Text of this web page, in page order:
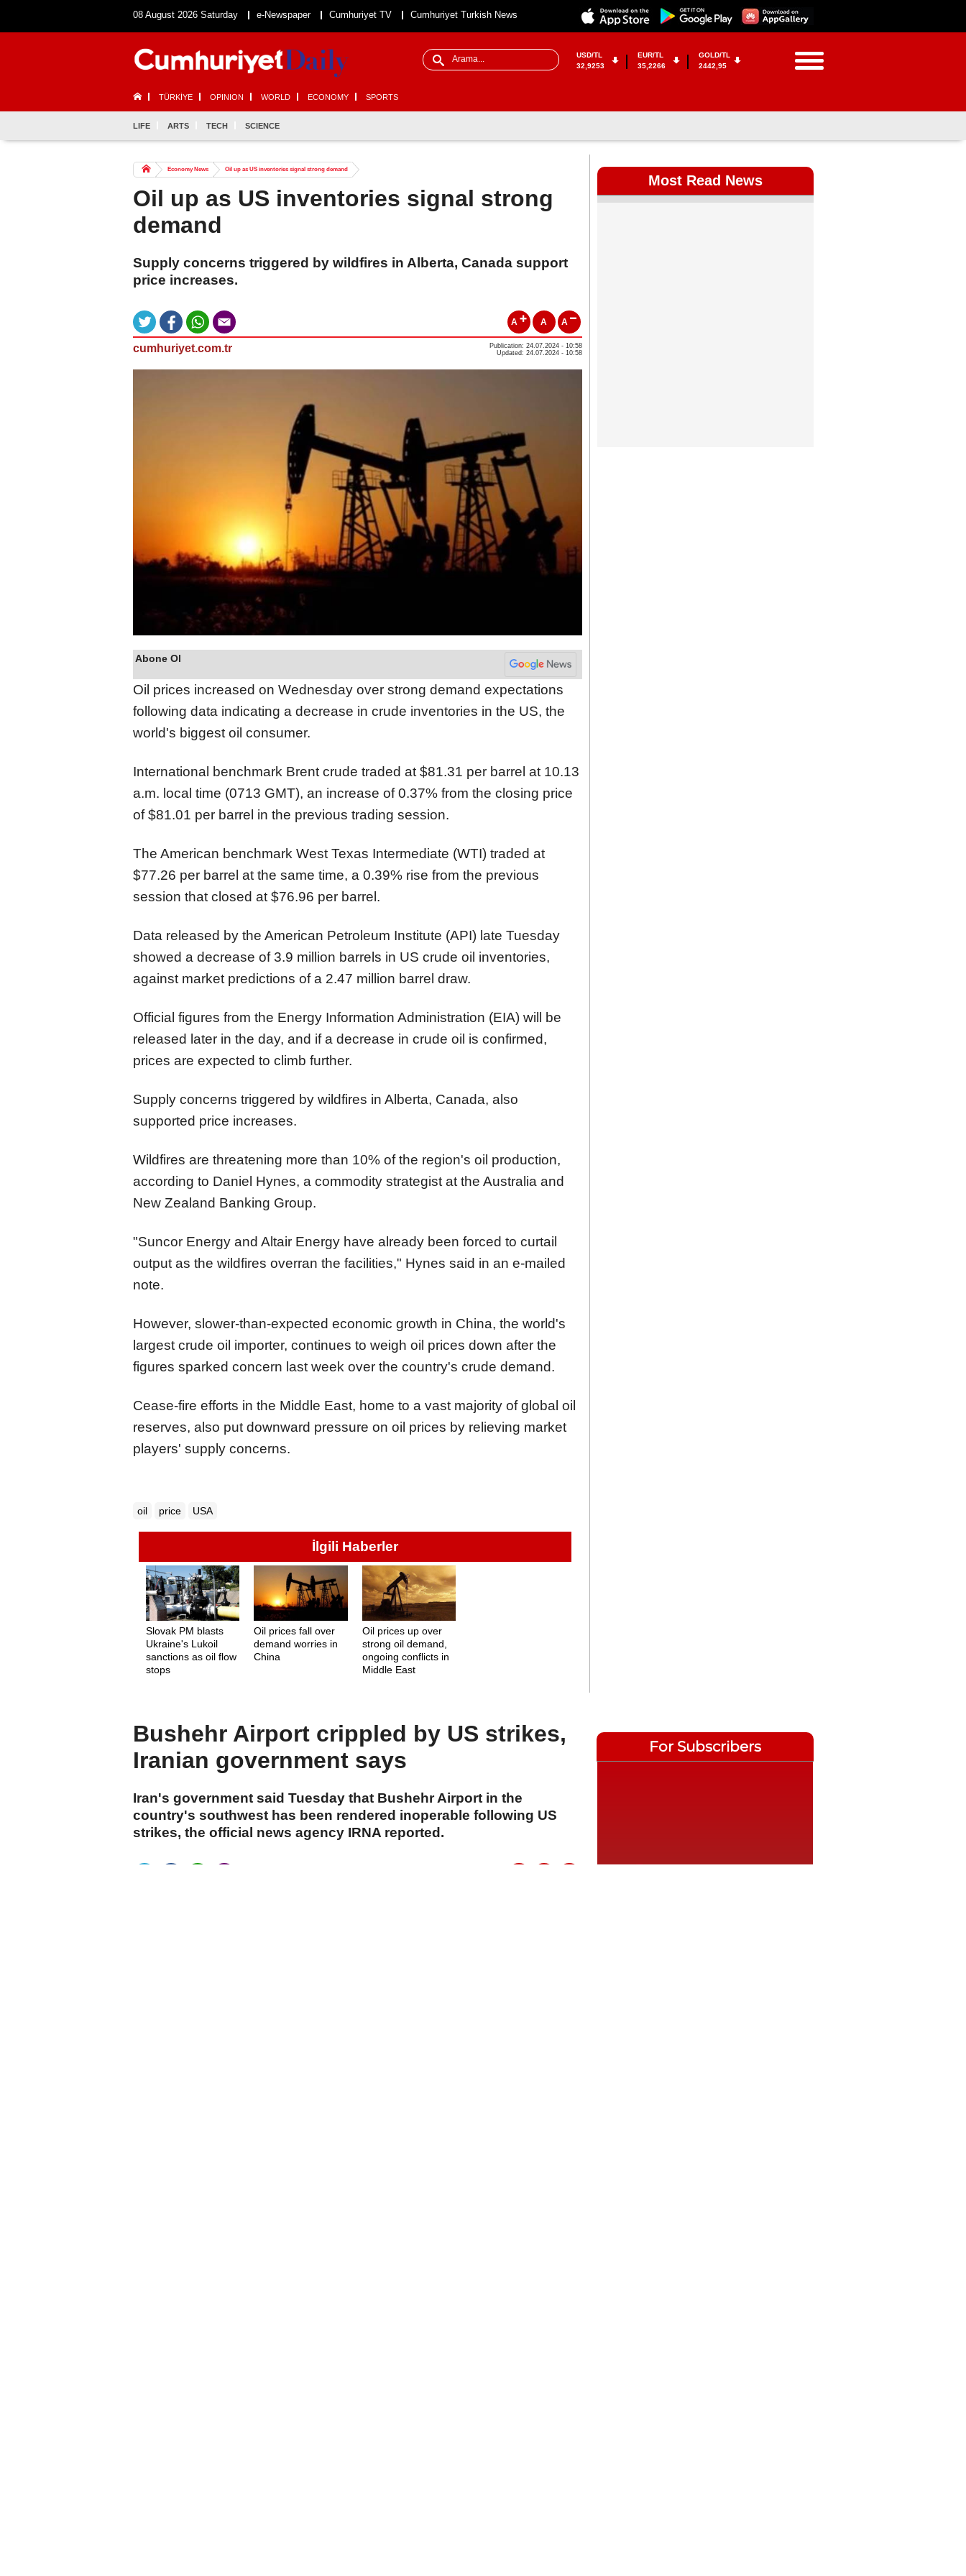
08 August 2026 Saturday e-Newspaper Cumhuriyet TV Cumhuriyet Turkish News
USD/TL
32,9253
EUR/TL
35,2266
GOLD/TL
2442,95
TÜRKİYE OPINION WORLD ECONOMY SPORTS
LIFE ARTS TECH SCIENCE
Economy News Oil up as US inventories signal strong demand
Oil up as US inventories signal strong
demand
Supply concerns triggered by wildfires in Alberta, Canada support
price increases.
A A A
cumhuriyet.com.tr
Publication: 24.07.2024 - 10:58
Updated: 24.07.2024 - 10:58
Abone Ol
Oil prices increased on Wednesday over strong demand expectations
following data indicating a decrease in crude inventories in the US, the
world's biggest oil consumer.
International benchmark Brent crude traded at $81.31 per barrel at 10.13
a.m. local time (0713 GMT), an increase of 0.37% from the closing price
of $81.01 per barrel in the previous trading session.
The American benchmark West Texas Intermediate (WTI) traded at
$77.26 per barrel at the same time, a 0.39% rise from the previous
session that closed at $76.96 per barrel.
Data released by the American Petroleum Institute (API) late Tuesday
showed a decrease of 3.9 million barrels in US crude oil inventories,
against market predictions of a 2.47 million barrel draw.
Official figures from the Energy Information Administration (EIA) will be
released later in the day, and if a decrease in crude oil is confirmed,
prices are expected to climb further.
Supply concerns triggered by wildfires in Alberta, Canada, also
supported price increases.
Wildfires are threatening more than 10% of the region's oil production,
according to Daniel Hynes, a commodity strategist at the Australia and
New Zealand Banking Group.
"Suncor Energy and Altair Energy have already been forced to curtail
output as the wildfires overran the facilities," Hynes said in an e-mailed
note.
However, slower-than-expected economic growth in China, the world's
largest crude oil importer, continues to weigh oil prices down after the
figures sparked concern last week over the country's crude demand.
Cease-fire efforts in the Middle East, home to a vast majority of global oil
reserves, also put downward pressure on oil prices by relieving market
players' supply concerns.
oil price USA
İlgili Haberler
Slovak PM blasts
Ukraine's Lukoil
sanctions as oil flow
stops
Oil prices fall over
demand worries in
China
Oil prices up over
strong oil demand,
ongoing conflicts in
Middle East
Most Read News
Bushehr Airport crippled by US strikes,
Iranian government says
Iran's government said Tuesday that Bushehr Airport in the
country's southwest has been rendered inoperable following US
strikes, the official news agency IRNA reported.